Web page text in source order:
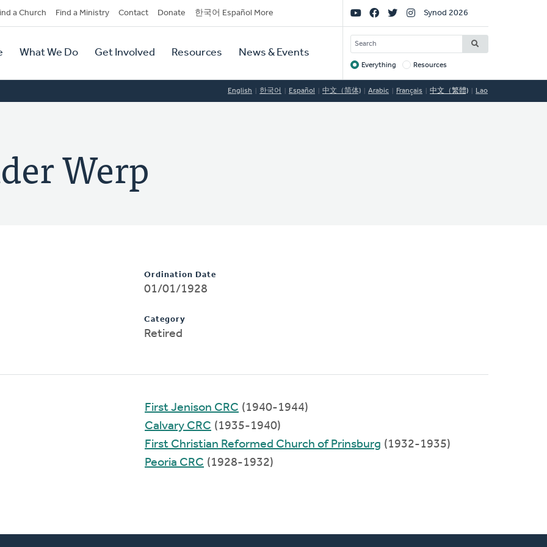
a Church Find a Ministry Contact Donate 한국어 Español More
What We Do Get Involved Resources News & Events
Social
Links
Synod 2026
SEARCH
Target
Everything Resources
English 한국어 Español 中文（简体) Arabic Français 中文（繁體) Lao
Werp
Ordination Date
01/01/1928
Category
Retired
First Jenison CRC (1940-1944)
Calvary CRC (1935-1940)
First Christian Reformed Church of Prinsburg (1932-1935)
Peoria CRC (1928-1932)